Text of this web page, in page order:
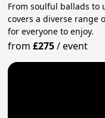
From soulful ballads to
covers a diverse range
for everyone to enjoy.
from£275/event